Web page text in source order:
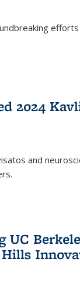
2024
and
UC
Hills